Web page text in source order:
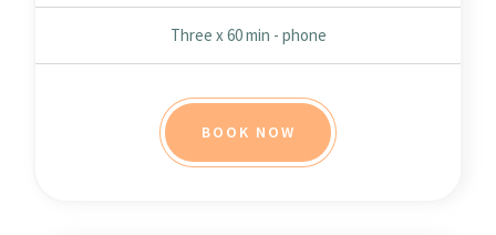
Three x 60 min - phone
BOOK NOW